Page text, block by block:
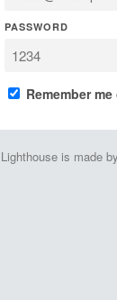
PASSWORD
Remember
Lighthouse is made